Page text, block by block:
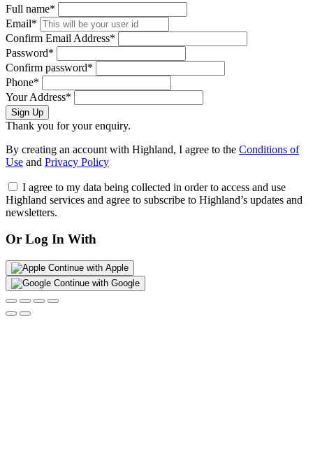
Full name*
Email*
Confirm Email Address*
Password*
Confirm password*
Phone*
Your Address*
Sign Up
Thank you for your enquiry.
By creating an account with Highland, I agree to the Conditions of
Use and Privacy Policy
I agree to my data being collected in order to access and use
Highland services and agree to subscribe to Highland’s updates and
newsletters.
Or Log In With
Continue with Apple
Continue with Google